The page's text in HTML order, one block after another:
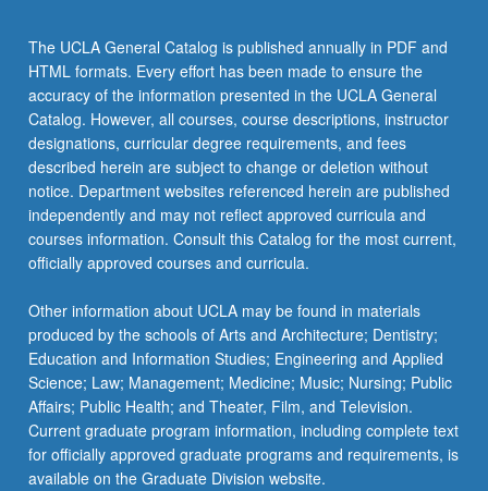
The UCLA General Catalog is published annually in PDF and
HTML formats. Every effort has been made to ensure the
accuracy of the information presented in the UCLA General
Catalog. However, all courses, course descriptions, instructor
designations, curricular degree requirements, and fees
described herein are subject to change or deletion without
notice. Department websites referenced herein are published
independently and may not reflect approved curricula and
courses information. Consult this Catalog for the most current,
officially approved courses and curricula.
Other information about UCLA may be found in materials
produced by the schools of Arts and Architecture; Dentistry;
Education and Information Studies; Engineering and Applied
Science; Law; Management; Medicine; Music; Nursing; Public
Affairs; Public Health; and Theater, Film, and Television.
Current graduate program information, including complete text
for officially approved graduate programs and requirements, is
available on the Graduate Division website.